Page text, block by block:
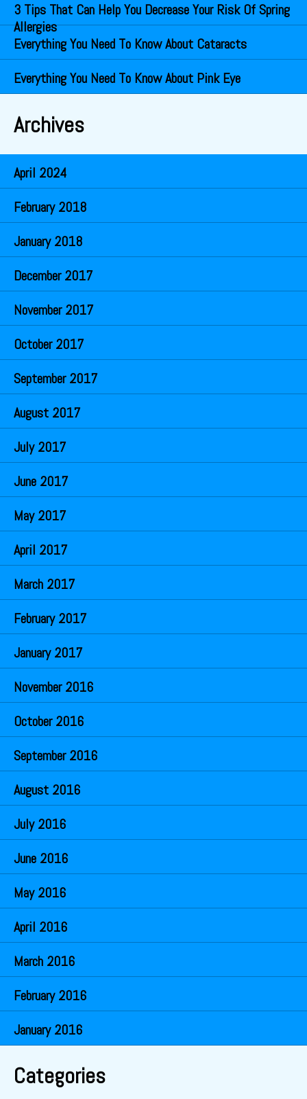
3 Tips That Can Help You Decrease Your Risk Of Spring
Allergies
Everything You Need To Know About Cataracts
Everything You Need To Know About Pink Eye
Archives
April 2024
February 2018
January 2018
December 2017
November 2017
October 2017
September 2017
August 2017
July 2017
June 2017
May 2017
April 2017
March 2017
February 2017
January 2017
November 2016
October 2016
September 2016
August 2016
July 2016
June 2016
May 2016
April 2016
March 2016
February 2016
January 2016
Categories